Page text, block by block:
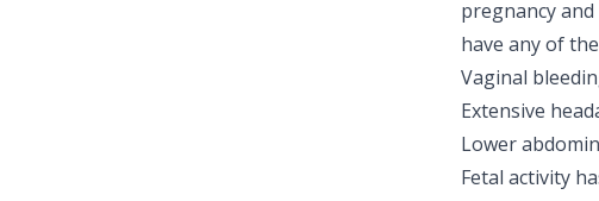
pregnancy
have any of
Vaginal
Extensive
Lower
Fetal activity